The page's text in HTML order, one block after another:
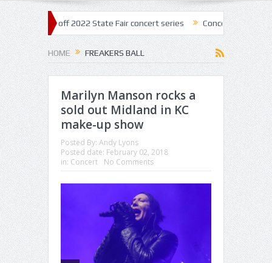
kick off 2022 State Fair concert series Concerts coming back
HOME FREAKERS BALL
Marilyn Manson rocks a
sold out Midland in KC
make-up show
Posted By: Andy Lyons
Posted date: February 02, 2018
in: Concert No Comments